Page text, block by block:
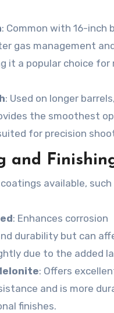
: Common with 16-inch
gas management
it a popular choice for
: Used on longer
the smoothest
for precision
and
available, such
: Enhances corrosion
durability but can
due to the added
: Offers
and is more
finishes.